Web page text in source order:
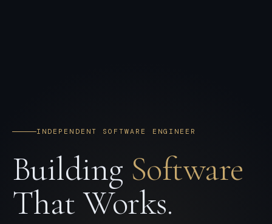
INDEPENDENT SOFTWARE ENGINEER
Building Software
That Works.